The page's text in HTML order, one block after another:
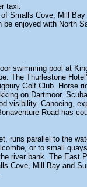
taxi.
Smalls Cove, Mill
enjoyed with North
swimming pool at
The Thurlestone
Golf Club. Horse
on Dartmoor.
visibility. Canoeing,
Road has
runs parallel to the
or to small
river bank. The East
Cove, Mill Bay and